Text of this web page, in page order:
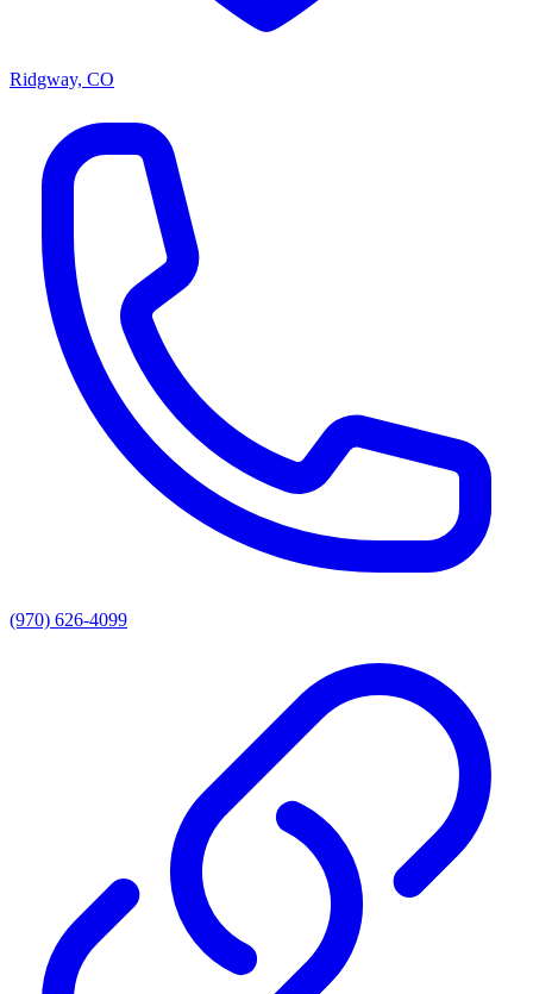
Ridgway, CO
(970) 626-4099